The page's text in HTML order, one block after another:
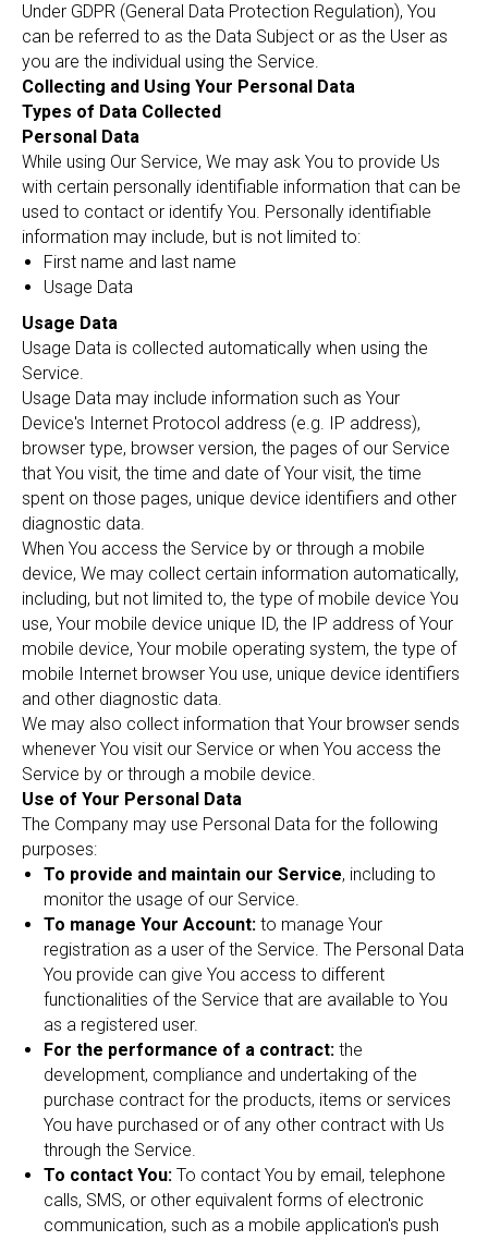
Under GDPR (General Data Protection Regulation), You
can be referred to as the Data Subject or as the User as
you are the individual using the Service.
Collecting and Using Your Personal Data
Types of Data Collected
Personal Data
While using Our Service, We may ask You to provide Us
with certain personally identifiable information that can be
used to contact or identify You. Personally identifiable
information may include, but is not limited to:
First name and last name
Usage Data
Usage Data
Usage Data is collected automatically when using the
Service.
Usage Data may include information such as Your
Device's Internet Protocol address (e.g. IP address),
browser type, browser version, the pages of our Service
that You visit, the time and date of Your visit, the time
spent on those pages, unique device identifiers and other
diagnostic data.
When You access the Service by or through a mobile
device, We may collect certain information automatically,
including, but not limited to, the type of mobile device You
use, Your mobile device unique ID, the IP address of Your
mobile device, Your mobile operating system, the type of
mobile Internet browser You use, unique device identifiers
and other diagnostic data.
We may also collect information that Your browser sends
whenever You visit our Service or when You access the
Service by or through a mobile device.
Use of Your Personal Data
The Company may use Personal Data for the following
purposes:
To provide and maintain our Service, including to
monitor the usage of our Service.
To manage Your Account: to manage Your
registration as a user of the Service. The Personal Data
You provide can give You access to different
functionalities of the Service that are available to You
as a registered user.
For the performance of a contract: the
development, compliance and undertaking of the
purchase contract for the products, items or services
You have purchased or of any other contract with Us
through the Service.
To contact You: To contact You by email, telephone
calls, SMS, or other equivalent forms of electronic
communication, such as a mobile application's push